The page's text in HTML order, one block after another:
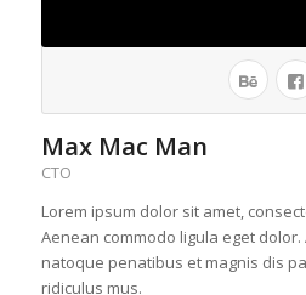
Max Mac Man
CTO
Lorem ipsum dolor sit amet,
Aenean commodo ligula eget
natoque penatibus et magnis dis
ridiculus mus.